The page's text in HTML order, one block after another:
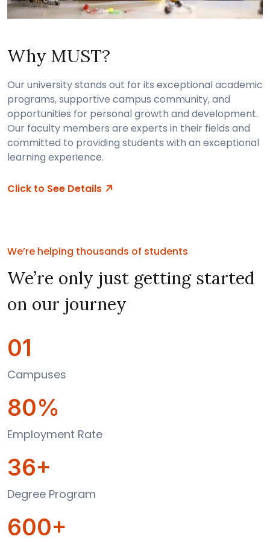
Why MUST?
Our university stands out for its exceptional academic
programs, supportive campus community, and
opportunities for personal growth and development.
Our faculty members are experts in their fields and
committed to providing students with an exceptional
learning experience.
Click to See Details
We’re helping thousands of students
We’re only just getting started
on our journey
01
Campuses
80%
Employment Rate
36+
Degree Program
600+